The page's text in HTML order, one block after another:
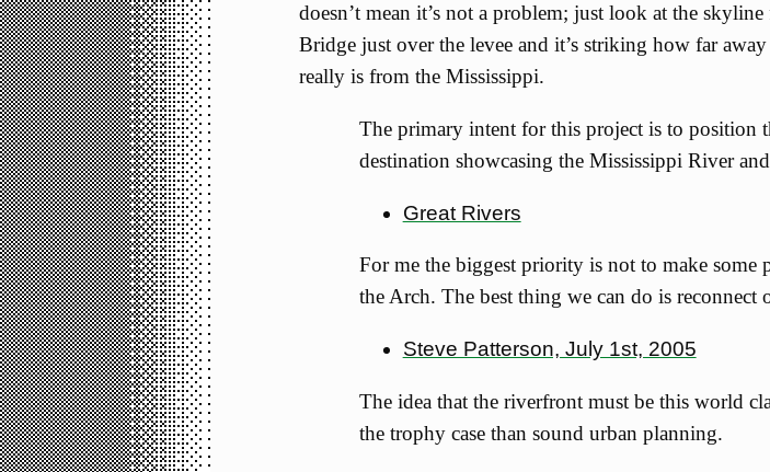
doesn’t mean it’s not a problem; just look at the
Bridge just over the levee and it’s striking how far
really is from the Mississippi.
The primary intent for this project is to position
destination showcasing the Mississippi River
Great Rivers
For me the biggest priority is not to make some
the Arch. The best thing we can do is
Steve Patterson, July 1st, 2005
The idea that the riverfront must be this world
the trophy case than sound urban planning.